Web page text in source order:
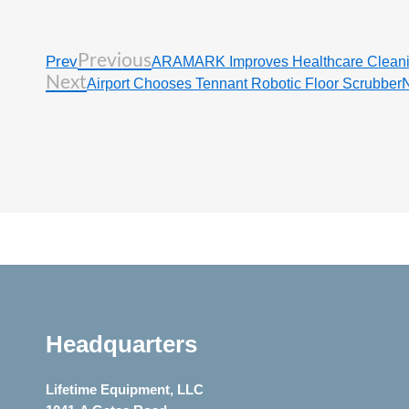
Prev PreviousARAMARK Improves Healthcare
NextAirport Chooses Tennant Robotic Floor Scrubber
Headquarters
Lifetime Equipment, LLC